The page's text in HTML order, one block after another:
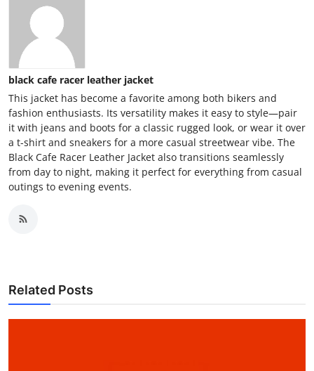
black cafe racer leather jacket
This jacket has become a favorite among both bikers and
fashion enthusiasts. Its versatility makes it easy to style—pair
it with jeans and boots for a classic rugged look, or wear it over
a t-shirt and sneakers for a more casual streetwear vibe. The
Black Cafe Racer Leather Jacket also transitions seamlessly
from day to night, making it perfect for everything from casual
outings to evening events.
Related Posts